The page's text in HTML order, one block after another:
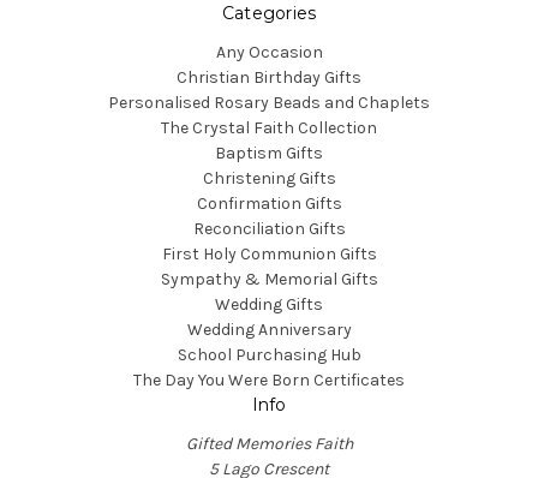
Categories
Any Occasion
Christian Birthday Gifts
Personalised Rosary Beads and Chaplets
The Crystal Faith Collection
Baptism Gifts
Christening Gifts
Confirmation Gifts
Reconciliation Gifts
First Holy Communion Gifts
Sympathy & Memorial Gifts
Wedding Gifts
Wedding Anniversary
School Purchasing Hub
The Day You Were Born Certificates
Info
Gifted Memories Faith
5 Lago Crescent